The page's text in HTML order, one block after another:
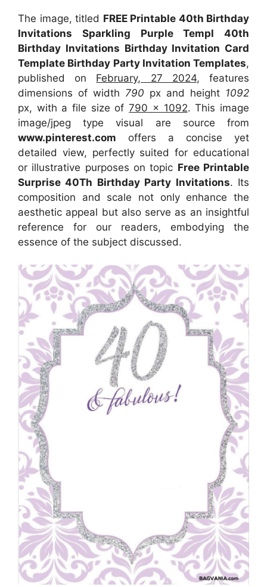
The image, titled FREE Printable 40th Birthday
Invitations Sparkling Purple Templ 40th
Birthday Invitations Birthday Invitation Card
Template Birthday Party Invitation Templates,
published on February, 27 2024, features
dimensions of width 790 px and height 1092
px, with a file size of790 x 1092. This image
image/jpeg type visual are source from
www.pinterest.com offers a concise yet
detailed view, perfectly suited for educational
or illustrative purposes on topic Free Printable
Surprise 40Th Birthday Party Invitations. Its
composition and scale not only enhance the
aesthetic appeal but also serve as an insightful
reference for our readers, embodying the
essence of the subject discussed.